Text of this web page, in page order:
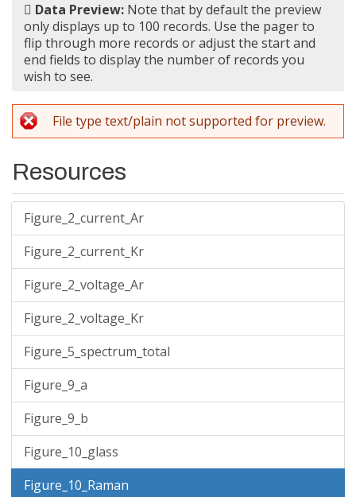
Data Preview: Note that by default the preview
only displays up to 100 records. Use the pager to
flip through more records or adjust the start and
end fields to display the number of records you
wish to see.
File type text/plain not supported for preview.
Resources
Figure_2_current_Ar
Figure_2_current_Kr
Figure_2_voltage_Ar
Figure_2_voltage_Kr
Figure_5_spectrum_total
Figure_9_a
Figure_9_b
Figure_10_glass
Figure_10_Raman